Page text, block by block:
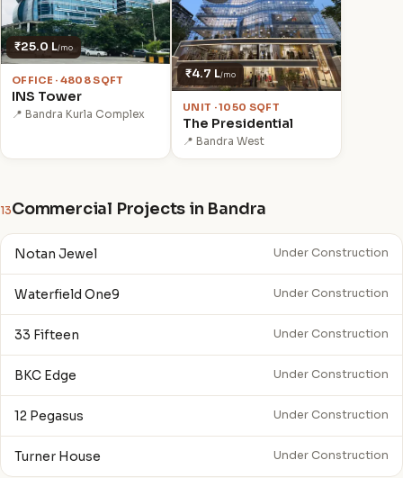
₹25.0 L/mo
OFFICE · 4808 SQFT
INS Tower
📍 Bandra Kurla Complex
₹4.7 L/mo
UNIT · 1050 SQFT
The Presidential
📍 Bandra West
13Commercial Projects in Bandra
Notan Jewel Under Construction
Waterfield One9 Under Construction
33 Fifteen Under Construction
BKC Edge Under Construction
12 Pegasus Under Construction
Turner House Under Construction